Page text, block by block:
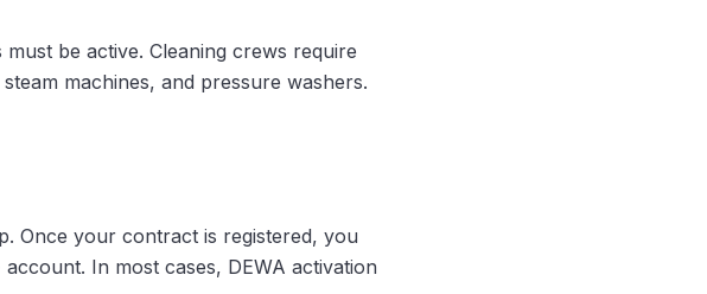
be active. Cleaning crews require
machines, and pressure washers.
Once your contract is registered, you
In most cases, DEWA activation